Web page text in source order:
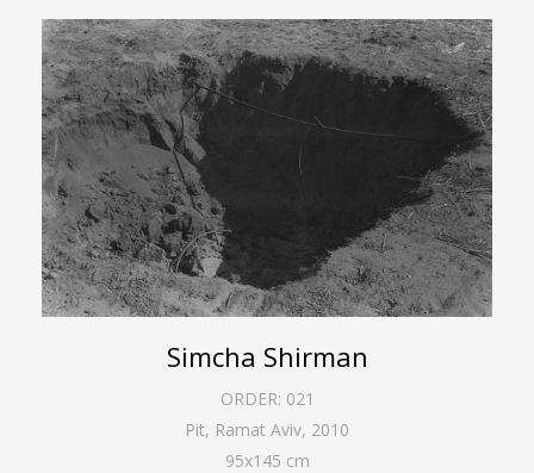
Simcha Shirman
ORDER: 021
Pit, Ramat Aviv, 2010
95x145 cm